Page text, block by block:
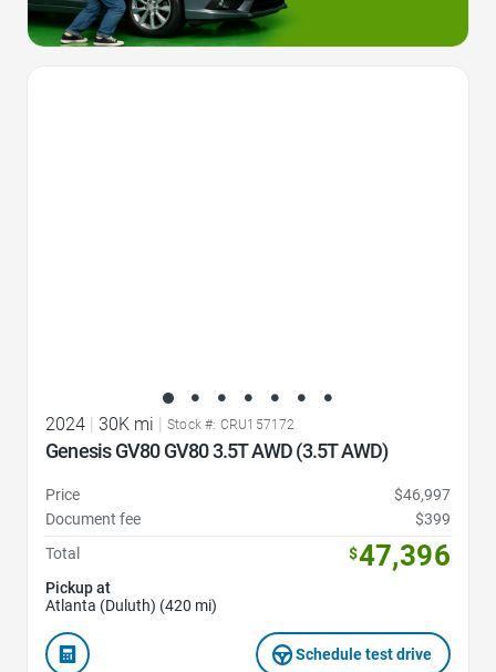
2024 | 30K mi | Stock #: CRU157172
Genesis GV80 GV80 3.5T AWD (3.5T AWD)
Price
$46,997
Document fee
$399
Total
$47,396
Pickup at
Atlanta (Duluth) (420 mi)
Schedule test drive